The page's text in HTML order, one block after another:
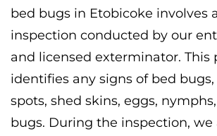
bed bugs in Etobicoke involves
inspection conducted by our
and licensed exterminator. This
identifies any signs of bed bugs,
spots, shed skins, eggs,
bugs. During the inspection, we